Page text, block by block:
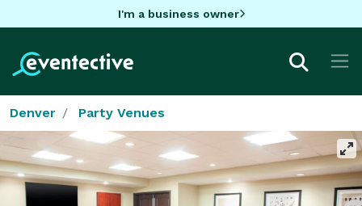
I'm a business owner
Denver Party Venues